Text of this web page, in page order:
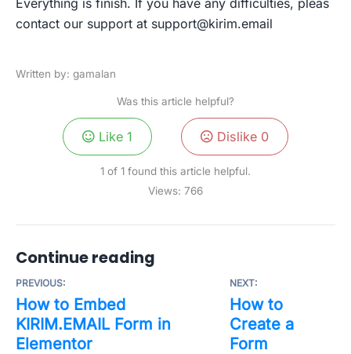
contact our support at support@kirim.email
Written by: gamalan
Was this article helpful?
Like1 Dislike 0
1 of 1 found this article helpful.
Views: 766
Continue reading
PREVIOUS:
How to Embed
KIRIM.EMAIL Form in
Elementor
NEXT:
How to
Create a
Form